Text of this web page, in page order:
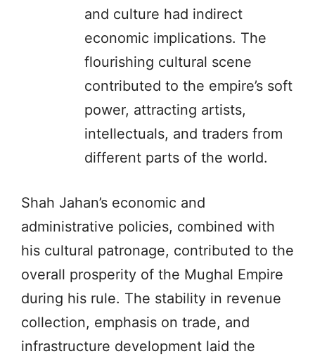
and culture had indirect
economic implications. The
flourishing cultural scene
contributed to the empire’s soft
power, attracting artists,
intellectuals, and traders from
different parts of the world.
Shah Jahan’s economic and
administrative policies, combined with
his cultural patronage, contributed to the
overall prosperity of the Mughal Empire
during his rule. The stability in revenue
collection, emphasis on trade, and
infrastructure development laid the